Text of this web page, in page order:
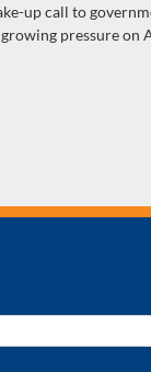
up call to
pressure on